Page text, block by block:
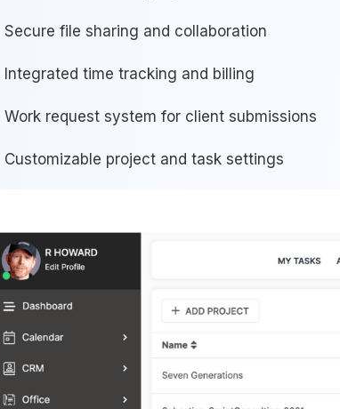
Secure file sharing and collaboration
Integrated time tracking and billing
Work request system for client submissions
Customizable project and task settings